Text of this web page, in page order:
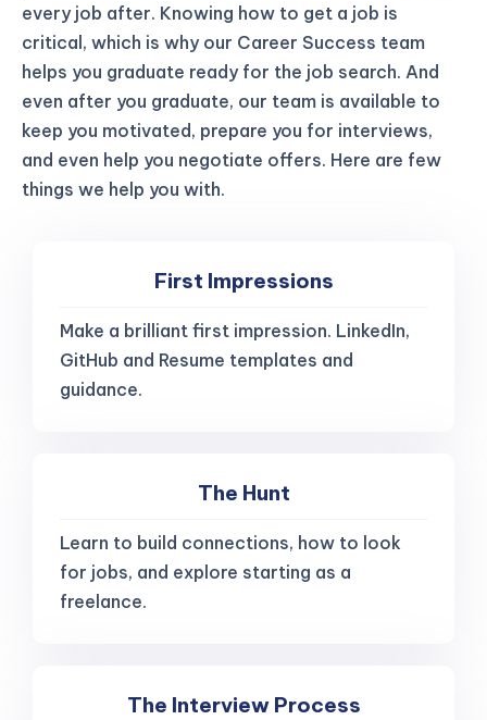
every job after. Knowing how to get a job is
critical, which is why our Career Success team
helps you graduate ready for the job search. And
even after you graduate, our team is available to
keep you motivated, prepare you for interviews,
and even help you negotiate offers. Here are few
things we help you with.
First Impressions
Make a brilliant first impression. LinkedIn,
GitHub and Resume templates and
guidance.
The Hunt
Learn to build connections, how to look
for jobs, and explore starting as a
freelance.
The Interview Process